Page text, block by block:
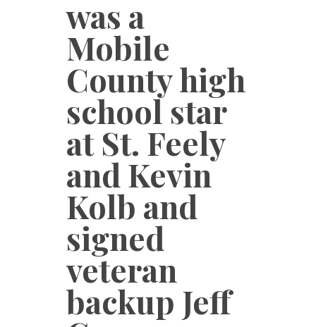
was a
Mobile
County high
school star
at St. Feely
and Kevin
Kolb and
signed
veteran
backup Jeff